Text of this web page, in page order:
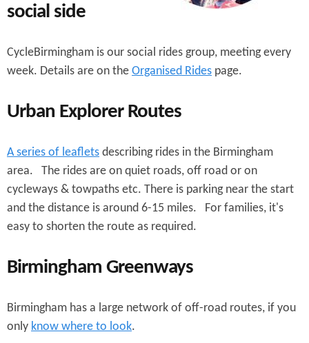
n
social side
CycleBirmingham is our social rides group, meeting every
week. Details are on the Organised Rides page.
Urban Explorer Routes
A series of leaflets describing rides in the Birmingham
area. The rides are on quiet roads, off road or on
cycleways & towpaths etc. There is parking near the start
and the distance is around 6-15 miles. For families, it's
easy to shorten the route as required.
Birmingham Greenways
Birmingham has a large network of off-road routes, if you
only know where to look.